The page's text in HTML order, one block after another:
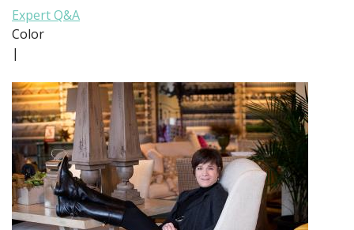
Expert Q&A
Color
|